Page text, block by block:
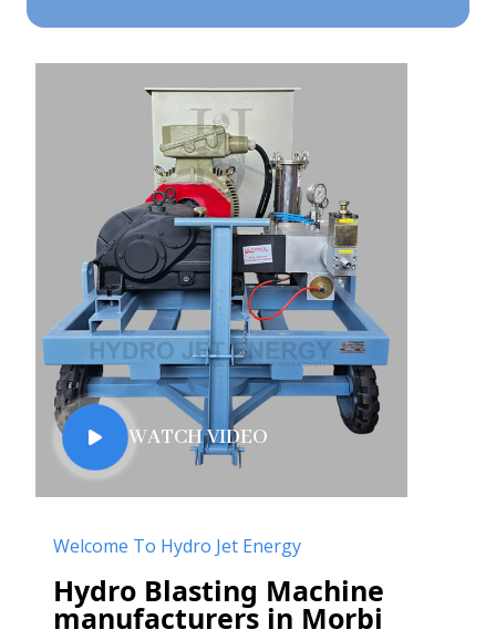
WATCH VIDEO
Welcome To Hydro Jet Energy
Hydro Blasting Machine
manufacturers in Morbi